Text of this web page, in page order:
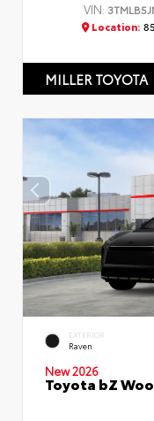
VIN:
Location:
MILLER TOYOTA
EXTERIOR
Raven
New 2026
Toyota bZ